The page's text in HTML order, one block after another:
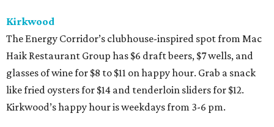
Kirkwood
The Energy Corridor’s clubhouse-inspired spot from Mac
Haik Restaurant Group has $6 draft beers, $7 wells, and
glasses of wine for $8 to $11 on happy hour. Grab a snack
like fried oysters for $14 and tenderloin sliders for $12.
Kirkwood’s happy hour is weekdays from 3-6 pm.